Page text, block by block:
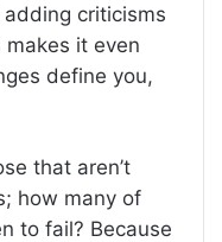
criticisms
it even
define you,
that aren’t
how many of
to fail? Because